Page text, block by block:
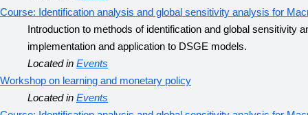
Course: Identification analysis and global sensitivity analysis for
Introduction to methods of identification and global sensitivity
implementation and application to DSGE models.
Located in Events
Workshop on learning and monetary policy
Located in Events